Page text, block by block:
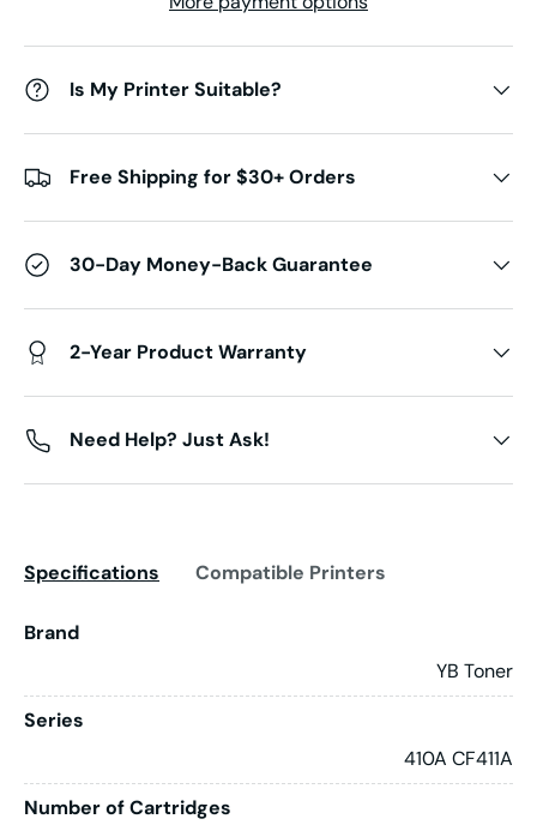
Is My Printer Suitable?
Free Shipping for $30+ Orders
30-Day Money-Back Guarantee
2-Year Product Warranty
Need Help? Just Ask!
Specifications Compatible Printers
Brand
YB Toner
Series
410A CF411A
Number of Cartridges